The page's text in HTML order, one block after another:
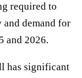
required to
and demand for
and 2026.
has significant